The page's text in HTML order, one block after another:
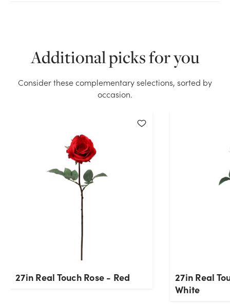
OK
Additional picks for you
Consider these complementary selections, sorted by
occasion.
27in Real Touch Rose - Red
27in Real
White